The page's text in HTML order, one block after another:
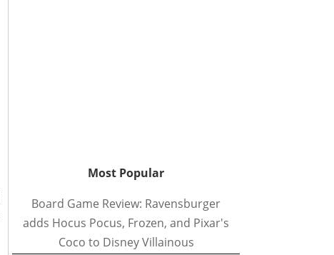
Most Popular
Board Game Review: Ravensburger
adds Hocus Pocus, Frozen, and Pixar's
Coco to Disney Villainous